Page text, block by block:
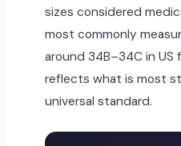
sizes considered
most commonly
around 34B–34C in
reflects what is most
universal standard.